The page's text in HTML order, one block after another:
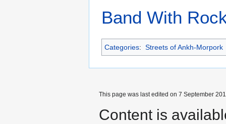
Band With
Categories: Streets of Ankh-Morpork
This page was last edited on 7 September
Content is